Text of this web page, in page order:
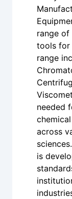
range of
tools for
range
needed
across
is